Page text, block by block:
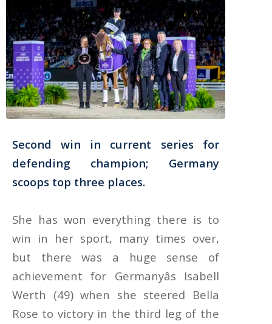
Second win in current series for
defending champion; Germany
scoops top three places.
She has won everything there is to
win in her sport, many times over,
but there was a huge sense of
achievement for Germanyâs Isabell
Werth (49) when she steered Bella
Rose to victory in the third leg of the